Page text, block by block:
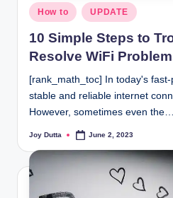
Posted
in
How to UPDATE
10 Simple Steps to
Resolve WiFi
[rank_math_toc] In today's
stable and reliable internet
However, sometimes even the…
Posted
Joy Dutta June 2, 2023